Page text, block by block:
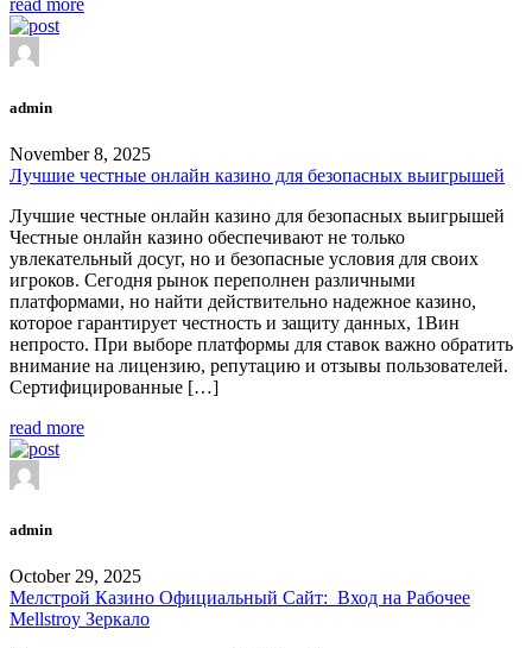
read more
admin
November 8, 2025
Лучшие честные онлайн казино для безопасных выигрышей
Лучшие честные онлайн казино для безопасных выигрышей
Честные онлайн казино обеспечивают не только
увлекательный досуг, но и безопасные условия для своих
игроков. Сегодня рынок переполнен различными
платформами, но найти действительно надежное казино,
которое гарантирует честность и защиту данных, 1Вин
непросто. При выборе платформы для ставок важно обратить
внимание на лицензию, репутацию и отзывы пользователей.
Сертифицированные […]
read more
admin
October 29, 2025
Мелстрой Казино Официальный Сайт: ️ Вход на Рабочее
Mellstroy Зеркало